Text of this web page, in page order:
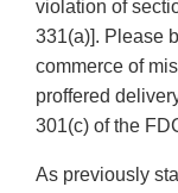
violation of
331(a)]. Please
commerce of
proffered
301(c) of the
As previously